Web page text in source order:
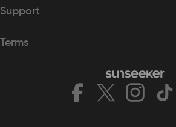
Support
Terms
Facebook
X